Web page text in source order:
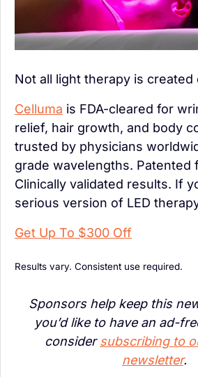
Not all light therapy is created
Celluma is FDA-cleared for
relief, hair growth, and body
trusted by physicians
grade wavelengths. Patented
Clinically validated results. If
serious version of LED
Get Up To $300 Off
Results vary. Consistent use required.
Sponsors help keep this
you’d like to have an ad-
consider subscribing to
newsletter.